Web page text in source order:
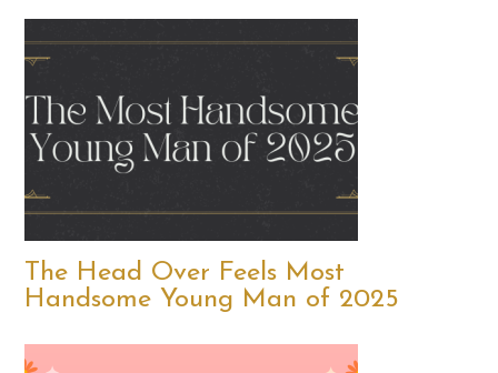
The Head Over Feels Most
Handsome Young Man of 2025